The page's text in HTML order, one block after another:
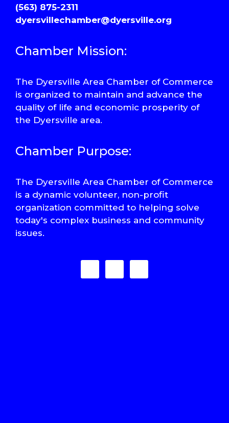
(563) 875-2311
dyersvillechamber@dyersville.org
Chamber Mission:
The Dyersville Area Chamber of Commerce
is organized to maintain and advance the
quality of life and economic prosperity of
the Dyersville area.
Chamber Purpose:
The Dyersville Area Chamber of Commerce
is a dynamic volunteer, non-profit
organization committed to helping solve
today's complex business and community
issues.